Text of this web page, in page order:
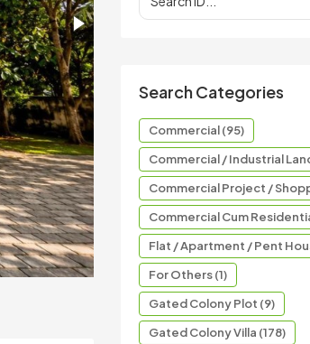
Search Categories
Commercial (95)
Commercial / Industrial
Commercial Project /
Commercial Cum
Flat / Apartment / Pent
For Others (1)
Gated Colony Plot (9)
Gated Colony Villa (178)